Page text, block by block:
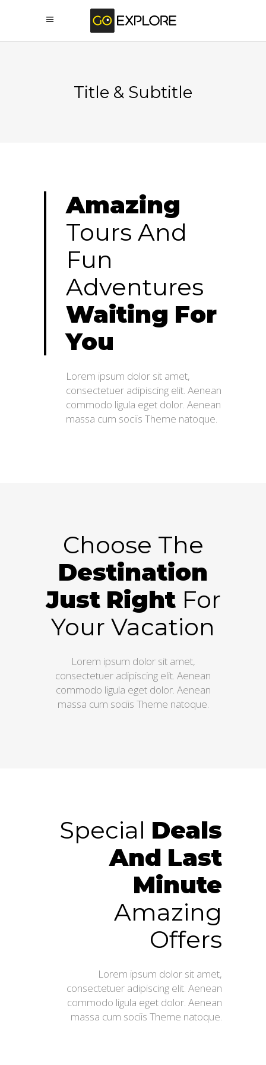
Title & Subtitle
Amazing
Tours And
Fun
Adventures
Waiting For
You
Lorem ipsum dolor sit amet,
consectetuer adipiscing elit. Aenean
commodo ligula eget dolor. Aenean
massa cum sociis Theme natoque.
Choose The
Destination
Just RightFor
Your Vacation
Lorem ipsum dolor sit amet,
consectetuer adipiscing elit. Aenean
commodo ligula eget dolor. Aenean
massa cum sociis Theme natoque.
Special Deals
And Last
Minute
Amazing
Offers
Lorem ipsum dolor sit amet,
consectetuer adipiscing elit. Aenean
commodo ligula eget dolor. Aenean
massa cum sociis Theme natoque.